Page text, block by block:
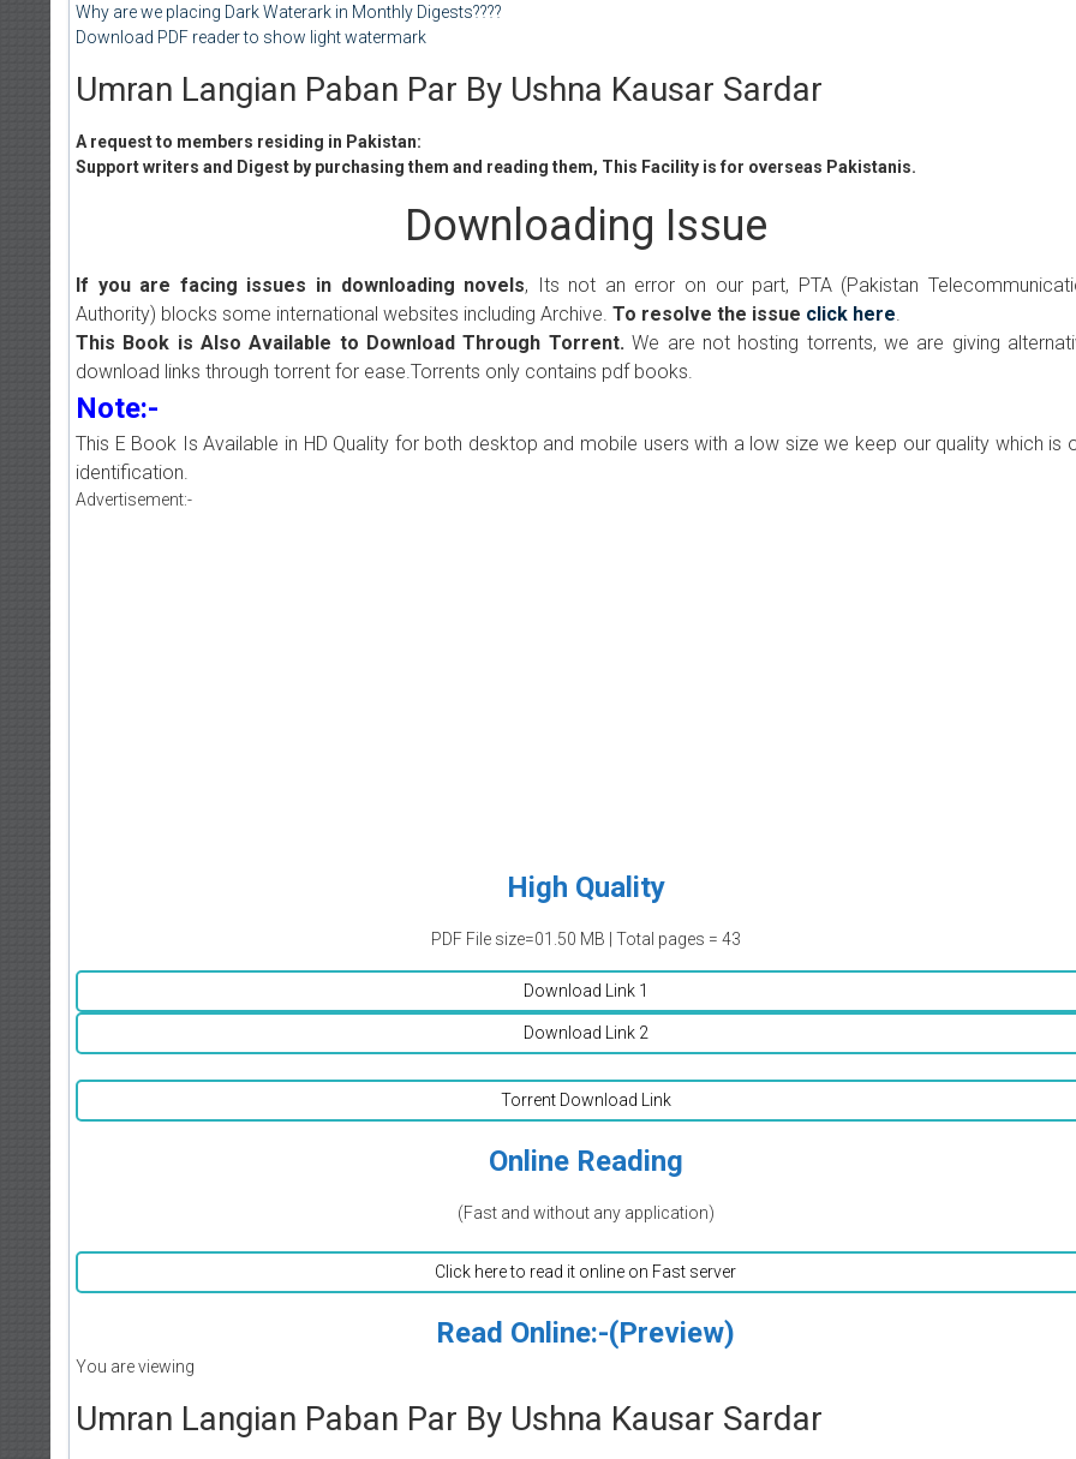
Why are we placing Dark Waterark in Monthly Digests????
Download PDF reader to show light watermark
Umran Langian Paban Par By Ushna Kausar Sardar
A request to members residing in Pakistan:
Support writers and Digest by purchasing them and reading them, This Facility is for overseas Pakistanis.
Downloading Issue
If you are facing issues in downloading novels, Its not an error on our part, PTA (Pakistan
Authority) blocks some international websites including Archive. To resolve the issue click here
This Book is Also Available to Download Through Torrent. We are not hosting torrents, we are giving
download links through torrent for ease.Torrents only contains pdf books.
Note:-
This E Book Is Available in HD Quality for both desktop and mobile users with a low size we keep our quality which is
identification.
Advertisement:-
High Quality
PDF File size=01.50 MB | Total pages = 43
Download Link 1
Download Link 2
Torrent Download Link
Online Reading
(Fast and without any application)
Click here to read it online on Fast server
Read Online:-(Preview)
You are viewing
Umran Langian Paban Par By Ushna Kausar Sardar